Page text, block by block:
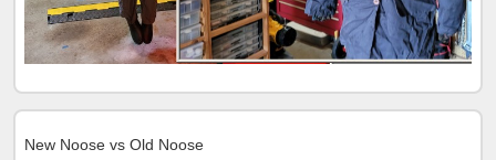
New Noose vs Old Noose